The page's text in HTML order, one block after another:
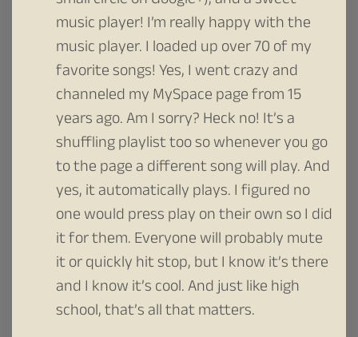
music player! I’m really happy with the
music player. I loaded up over 70 of my
favorite songs! Yes, I went crazy and
channeled my MySpace page from 15
years ago. Am I sorry? Heck no! It’s a
shuffling playlist too so whenever you go
to the page a different song will play. And
yes, it automatically plays. I figured no
one would press play on their own so I did
it for them. Everyone will probably mute
it or quickly hit stop, but I know it’s there
and I know it’s cool. And just like high
school, that’s all that matters.